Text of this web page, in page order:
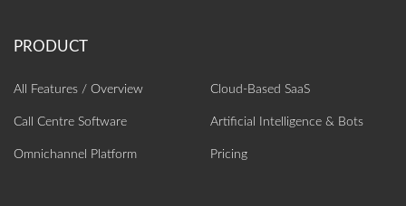
All Features / Overview
Call Centre Software
Omnichannel Platform
Cloud-Based SaaS
Artificial Intelligence‎ & Bots
Pricing